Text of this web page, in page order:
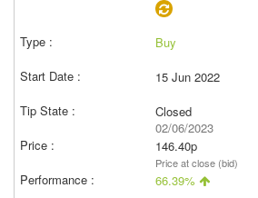
Buy
15 Jun 2022
Closed
02/06/2023
146.40p
Price at close (bid)
66.39%